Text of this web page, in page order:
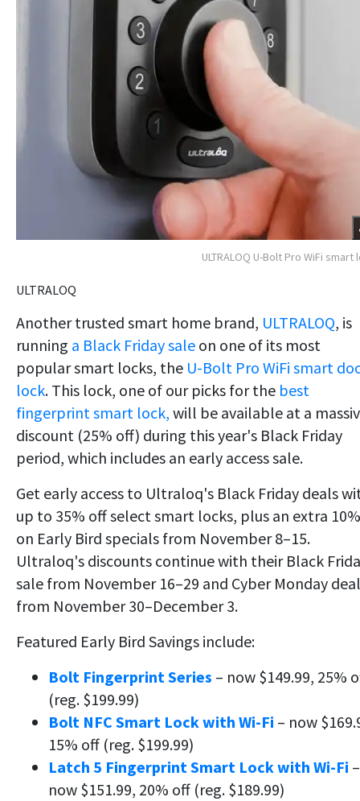
ULTRALOQ U-Bolt Pro WiFi smart
ULTRALOQ
Another trusted smart home brand, ULTRALOQ, is
running a Black Friday sale on one of its most
popular smart locks, the U-Bolt Pro WiFi smart
lock. This lock, one of our picks for the best
fingerprint smart lock, will be available at a
discount (25% off) during this year's Black Friday
period, which includes an early access sale.
Get early access to Ultraloq's Black Friday deals
up to 35% off select smart locks, plus an extra 10%
on Early Bird specials from November 8–15.
Ultraloq's discounts continue with their Black
sale from November 16–29 and Cyber Monday
from November 30–December 3.
Featured Early Bird Savings include:
Bolt Fingerprint Series – now $149.99, 25%
(reg. $199.99)
Bolt NFC Smart Lock with Wi-Fi – now
15% off (reg. $199.99)
Latch 5 Fingerprint Smart Lock with Wi-Fi –
now $151.99, 20% off (reg. $189.99)